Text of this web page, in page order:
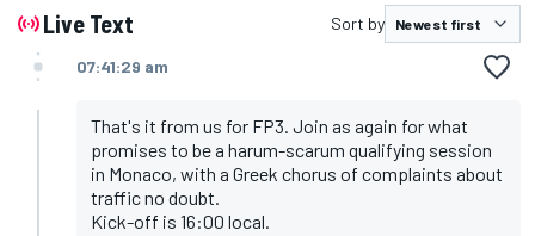
Live Text Sort by
07:41:29 am
That's it from us for FP3. Join as again for what
promises to be a harum-scarum qualifying session
in Monaco, with a Greek chorus of complaints about
traffic no doubt.
Kick-off is 16:00 local.